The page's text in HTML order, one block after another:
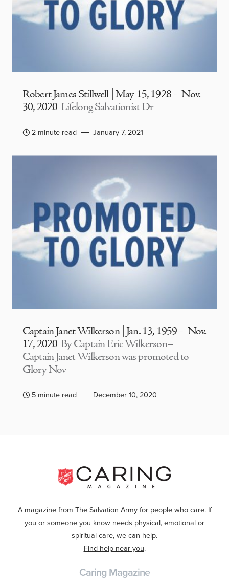
Robert James Stillwell | May 15, 1928 – Nov.
30, 2020 Lifelong Salvationist Dr
2 minute read January 7, 2021
Captain Janet Wilkerson | Jan. 13, 1959 – Nov.
17, 2020 By Captain Eric Wilkerson–
Captain Janet Wilkerson was promoted to
Glory Nov
5 minute read December 10, 2020
A magazine from The Salvation Army for people who care. If
you or someone you know needs physical, emotional or
spiritual care, we can help.
Find help near you.
Caring Magazine